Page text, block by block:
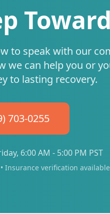
to speak with our
we can help you or
to lasting recovery.
703-0255
6:00 AM - 5:00 PM PST
Insurance verification available